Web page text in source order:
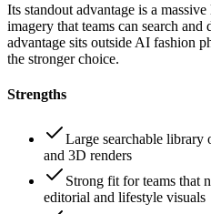
Its standout advantage is a
imagery that teams can search
advantage sits outside AI fashion
the stronger choice.
Strengths
Large searchable library
and 3D renders
Strong fit for teams that
editorial and lifestyle visuals